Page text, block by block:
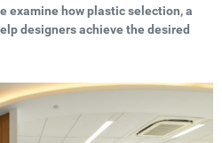
examine how plastic selection, a
designers achieve the desired